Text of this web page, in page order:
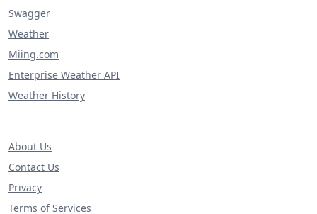
Swagger
Weather
Miing.com
Enterprise Weather API
Weather History
About Us
Contact Us
Privacy
Terms of Services